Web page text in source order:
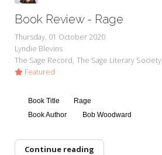
Book Review - Rage
Thursday, 01 October 2020
Lyndie Blevins
The Sage Record The Sage Literary Society
Featured
Book Title
Rage
Book Author
Bob Woodward
Continue reading